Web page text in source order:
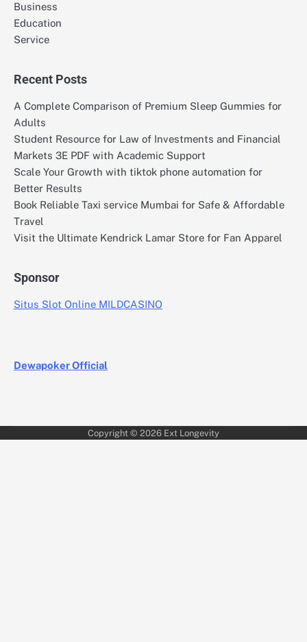
Business
Education
Service
Recent Posts
A Complete Comparison of Premium Sleep Gummies for
Adults
Student Resource for Law of Investments and Financial
Markets 3E PDF with Academic Support
Scale Your Growth with tiktok phone automation for
Better Results
Book Reliable Taxi service Mumbai for Safe & Affordable
Travel
Visit the Ultimate Kendrick Lamar Store for Fan Apparel
Sponsor
Situs Slot Online MILDCASINO
Dewapoker Official
Copyright © 2026 Ext Longevity